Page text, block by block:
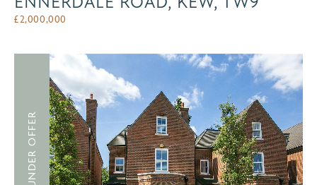
£2,000,000
UNDER OFFER